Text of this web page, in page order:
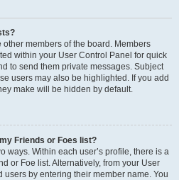
members of the board. Members
within your User Control Panel for quick
to send them private messages. Subject
users may also be highlighted. If you add
make will be hidden by default.
Friends or Foes list?
ways. Within each user’s profile, there is a
or Foe list. Alternatively, from your User
by entering their member name. You